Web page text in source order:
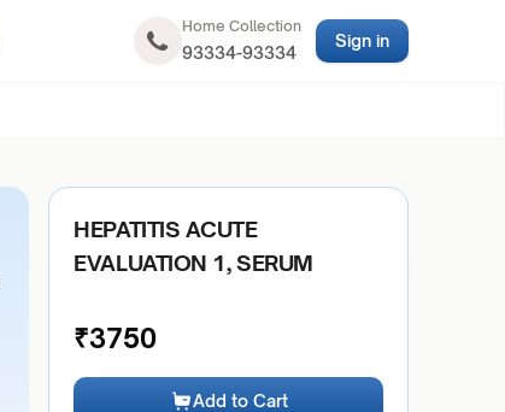
Home Collection
93334-93334
Sign in
HEPATITIS ACUTE
EVALUATION 1, SERUM
₹3750
Add to Cart